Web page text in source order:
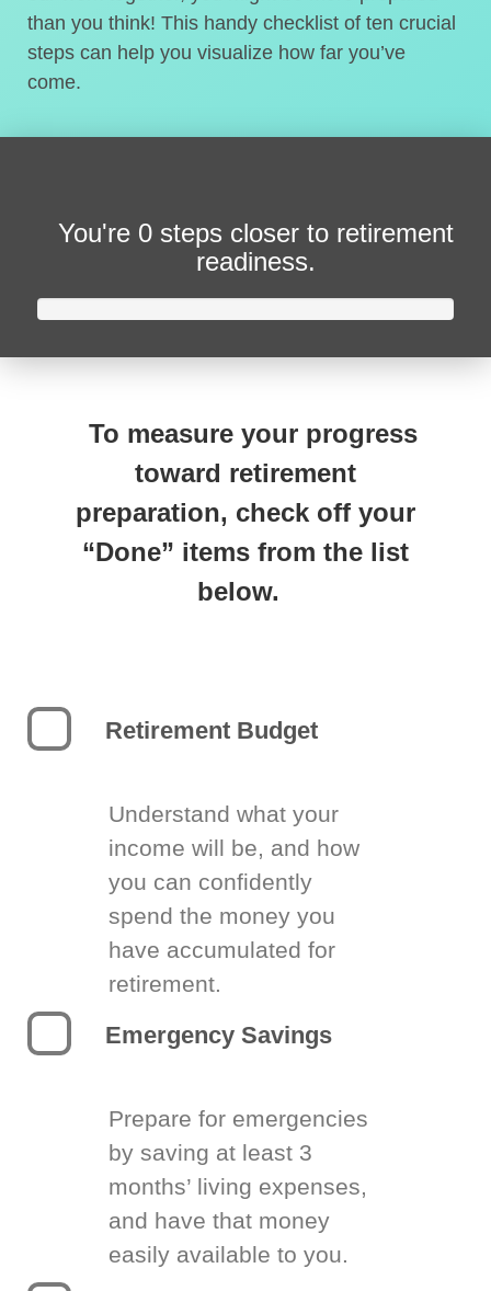
than you think! This handy checklist of ten crucial
steps can help you visualize how far you’ve
come.
You're 0 steps closer to retirement
readiness.
To measure your progress
toward retirement
preparation, check off your
“Done” items from the list
below.
Retirement Budget
Understand what your
income will be, and how
you can confidently
spend the money you
have accumulated for
retirement.
Emergency Savings
Prepare for emergencies
by saving at least 3
months’ living expenses,
and have that money
easily available to you.